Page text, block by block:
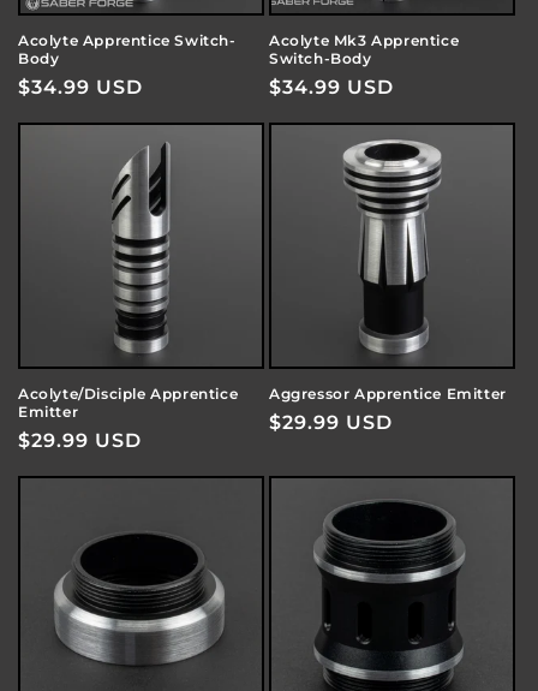
Acolyte Apprentice Switch-
Body
Regular
$34.99 USD
Acolyte Mk3 Apprentice
Switch-Body
Regular
$34.99 USD
Acolyte/Disciple Apprentice
Emitter
Regular
$29.99 USD
Aggressor Apprentice Emitter
Regular
$29.99 USD